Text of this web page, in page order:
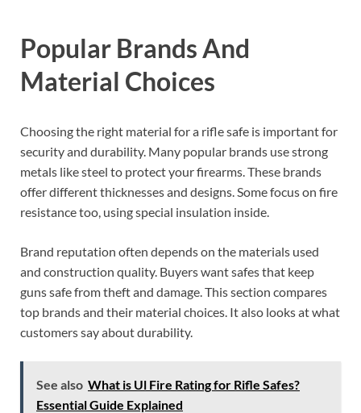
Popular Brands And
Material Choices
Choosing the right material for a rifle safe is important for
security and durability. Many popular brands use strong
metals like steel to protect your firearms. These brands
offer different thicknesses and designs. Some focus on fire
resistance too, using special insulation inside.
Brand reputation often depends on the materials used
and construction quality. Buyers want safes that keep
guns safe from theft and damage. This section compares
top brands and their material choices. It also looks at what
customers say about durability.
See also What is Ul Fire Rating for Rifle Safes?
Essential Guide Explained